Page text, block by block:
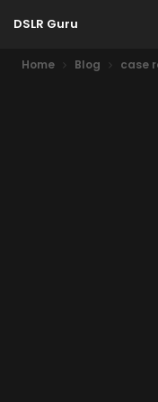
DSLR Guru
Home Blog case